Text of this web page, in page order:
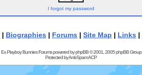
I forgot my password
| Biographies | Forums | Site Map | Links |
Ex Playboy Bunnies Forums powered byphpBB© 2001, 2005 phpBB Group
Protected byAnti-Spam ACP